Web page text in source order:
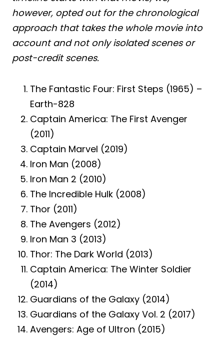
however, opted out for the chronological
approach that takes the whole movie into
account and not only isolated scenes or
post-credit scenes.
The Fantastic Four: First Steps (1965) –
Earth-828
Captain America: The First Avenger
(2011)
Captain Marvel (2019)
Iron Man (2008)
Iron Man 2 (2010)
The Incredible Hulk (2008)
Thor (2011)
The Avengers (2012)
Iron Man 3 (2013)
Thor: The Dark World (2013)
Captain America: The Winter Soldier
(2014)
Guardians of the Galaxy (2014)
Guardians of the Galaxy Vol. 2 (2017)
Avengers: Age of Ultron (2015)